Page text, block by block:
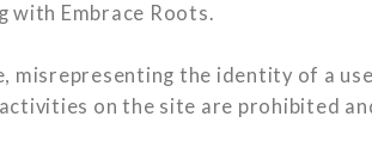
with Embrace Roots.
misrepresenting the identity of a
on the site are prohibited